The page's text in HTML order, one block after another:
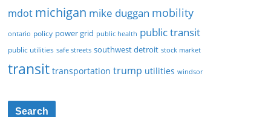
mdot michigan mike duggan mobility
ontario policy power grid public health public transit
public utilities safe streets southwest detroit stock market
transit transportation trump utilities windsor
Search